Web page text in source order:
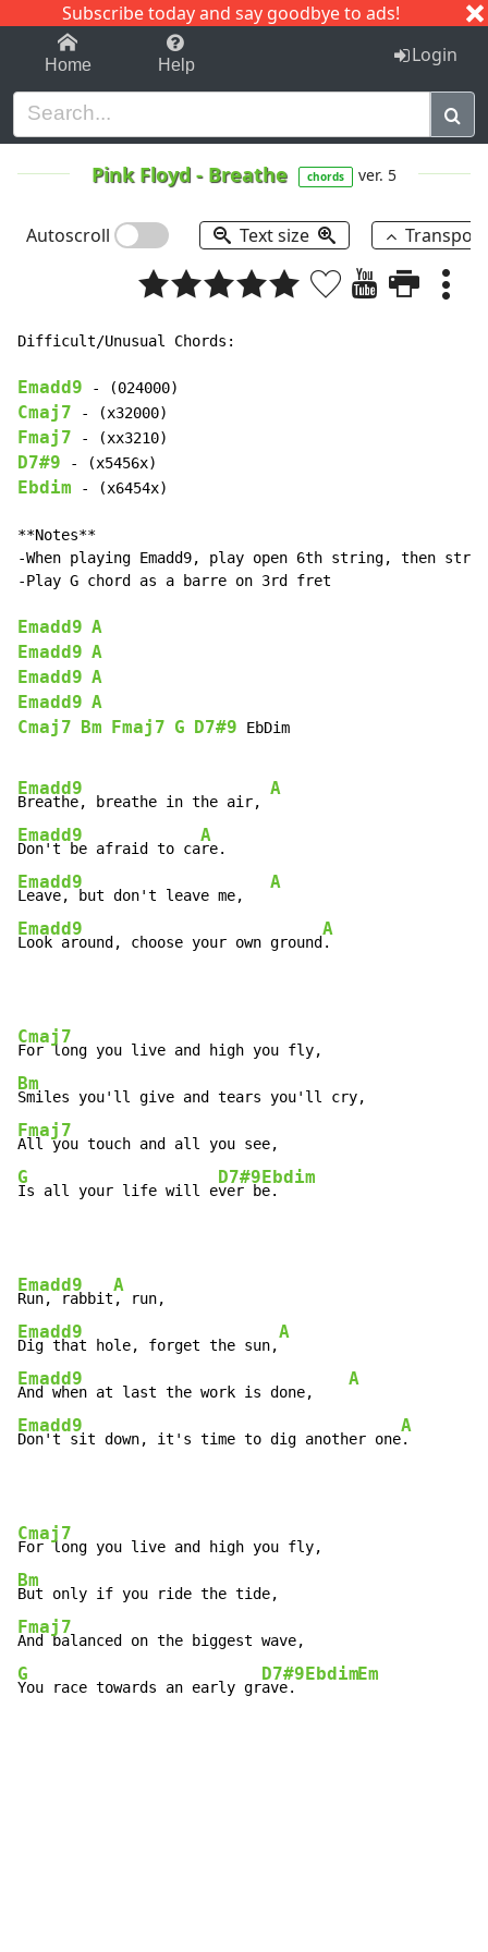
Subscribe today and say goodbye to ads!
1-9 C I J
Home Help Login
Pink Floyd - Breathe chords ver. 5
Autoscroll Text size
Difficult/Unusual Chords:
Emadd9
Cmaj7
Fmaj7
D7#9
Ebdim - (x6454x)
**Notes**
-When playing Emadd9, play open 6th string, then
-Play G chord as a barre on 3rd fret
Emadd9 A
Emadd9 A
Emadd9 A
Emadd9 A
Cmaj7
Bm Fmaj7 G D7#9 EbDim
Emadd9
Breathe, breathe in the air,
A
Emadd9
Don't be afraid to ca
A
Emadd9
Leave, but don't leave me,
A
Emadd9
Look around, choose your own ground
A
.
Cmaj7
Bm
Fmaj7
G
Is all your life will e
D7#9
ver b
Ebdim
e.
Emadd9
Run, rabbit
A
Emadd9
Dig that hole, forget the sun,
A
Emadd9
And when at last the work is done,
A
Emadd9
Don't sit down, it's time to dig another one
A
.
Cmaj7
Bm
Fmaj7
G
You race towards an early gr
D7#9
ave.
EbdimEm